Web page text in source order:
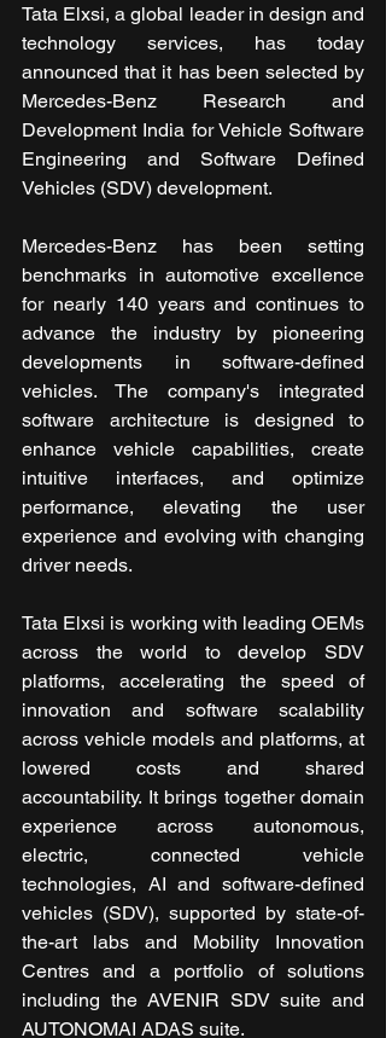
Tata Elxsi, a global leader in design and
technology services, has today
announced that it has been selected by
Mercedes-Benz Research and
Development India for Vehicle Software
Engineering and Software Defined
Vehicles (SDV) development.
Mercedes-Benz has been setting
benchmarks in automotive excellence
for nearly 140 years and continues to
advance the industry by pioneering
developments in software-defined
vehicles. The company's integrated
software architecture is designed to
enhance vehicle capabilities, create
intuitive interfaces, and optimize
performance, elevating the user
experience and evolving with changing
driver needs.
Tata Elxsi is working with leading OEMs
across the world to develop SDV
platforms, accelerating the speed of
innovation and software scalability
across vehicle models and platforms, at
lowered costs and shared
accountability. It brings together domain
experience across autonomous,
electric, connected vehicle
technologies, AI and software-defined
vehicles (SDV), supported by state-of-
the-art labs and Mobility Innovation
Centres and a portfolio of solutions
including the AVENIR SDV suite and
AUTONOMAI ADAS suite.